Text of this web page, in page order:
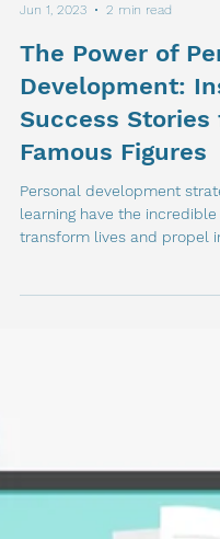
Jun 1, 2023
2 min read
The Power of
Development:
Success Stories
Famous Figures
Personal development